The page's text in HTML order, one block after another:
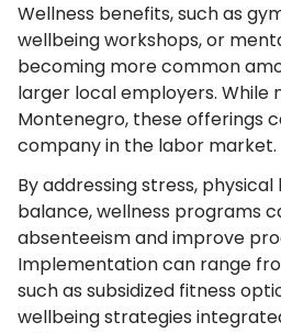
Wellness benefits, such as
wellbeing workshops, or
becoming more common
larger local employers. While
Montenegro, these offerings
company in the labor market.
By addressing stress,
balance, wellness programs
absenteeism and improve
Implementation can range
such as subsidized fitness
wellbeing strategies